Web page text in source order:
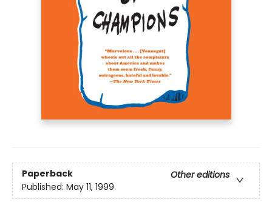
Paperback
Other editions
Published: May 11, 1999